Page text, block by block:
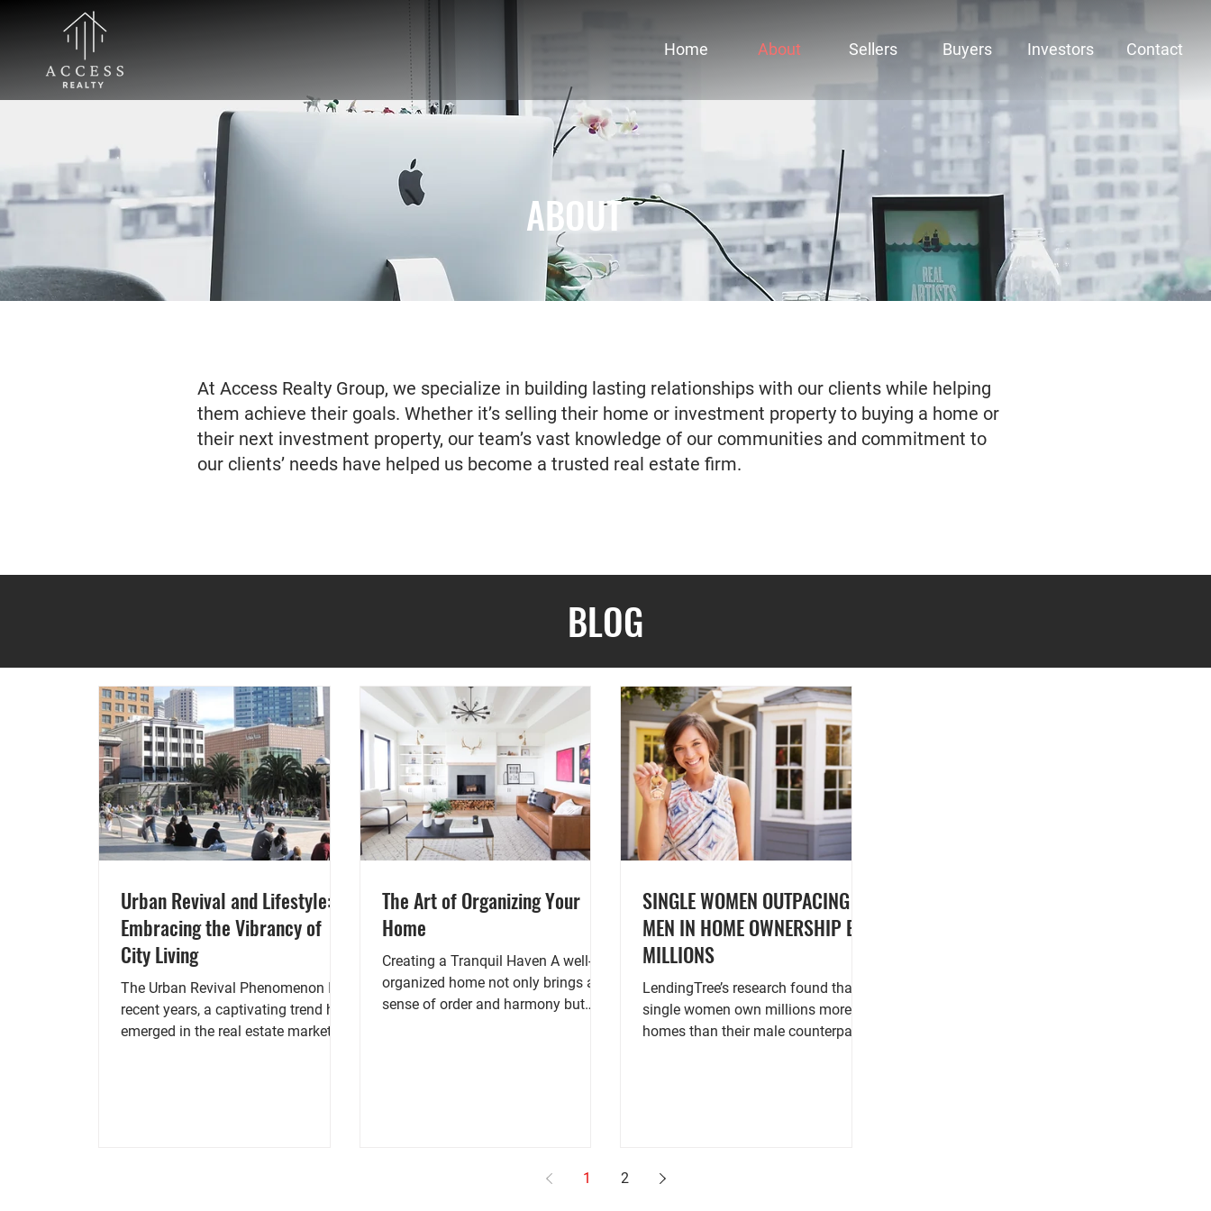
Home About Sellers Buyers Investors Contact
ABOUT
At Access Realty Group, we specialize in building lasting relationships with our clients while helping
them achieve their goals. Whether it’s selling their home or investment property to buying a home or
their next investment property, our team’s vast knowledge of our communities and commitment to
our clients’ needs have helped us become a trusted real estate firm.
BLOG
Urban Revival and Lifestyle:
Embracing the Vibrancy of
City Living
The Urban Revival Phenomenon In
recent years, a captivating trend has
emerged in the real estate market:
The Art of Organizing Your
Home
Creating a Tranquil Haven A well-
organized home not only brings a
sense of order and harmony but
SINGLE WOMEN OUTPACING
MEN IN HOME OWNERSHIP BY
MILLIONS
LendingTree’s research found that
single women own millions more
homes than their male counterparts,
1 2